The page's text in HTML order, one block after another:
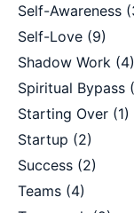
Self-Awareness
Self-Love (9)
Shadow Work (4)
Spiritual Bypass
Starting Over (1)
Startup (2)
Success (2)
Teams (4)